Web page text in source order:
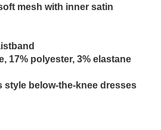
mesh with inner satin
17% polyester, 3% elastane
style below-the-knee dresses